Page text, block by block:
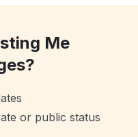
Me
or public status